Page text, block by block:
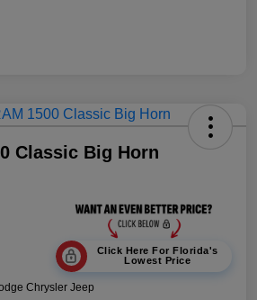
Classic Big Horn
Click Here For Florida's
Lowest Price
Chrysler Jeep